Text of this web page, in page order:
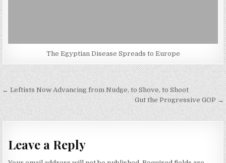
The Egyptian Disease Spreads to Europe
Post
navigation
← Leftists Now Advancing from Nudge, to Shove, to Shoot
Gut the Progressive GOP →
Leave a Reply